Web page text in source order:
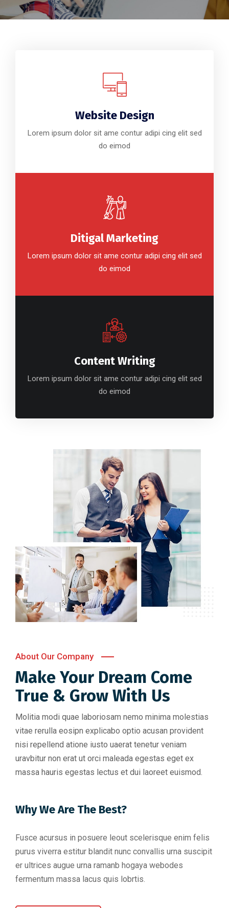
Website Design
Lorem ipsum dolor sit ame contur adipi cing elit sed
do eimod
Ditigal Marketing
Lorem ipsum dolor sit ame contur adipi cing elit sed
do eimod
Content Writing
Lorem ipsum dolor sit ame contur adipi cing elit sed
do eimod
About Our Company
Make Your Dream Come
True & Grow With Us
Molitia modi quae laboriosam nemo minima molestias
vitae rerulla eosipn explicabo optio acusan provident
nisi repellend atione iusto uaerat tenetur veniam
uravbitur non erat ut orci maleada egestas eget ex
massa hauris egestas lectus et dui laoreet euismod.
Why We Are The Best?
Fusce acursus in posuere leout scelerisque enim felis
purus viverra estitur blandit nunc convallis urna suscipit
er ultrices augue urna ramanb hogaya webodes
fermentum massa lacus quis lobrtis.